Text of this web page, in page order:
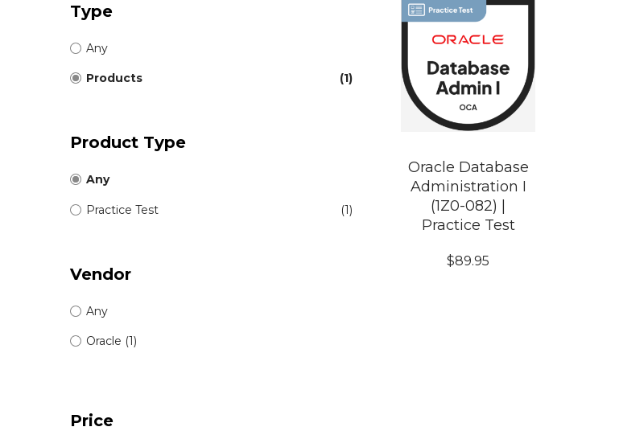
Oracle Database
Administration I
(1Z0-082) |
Practice Test
$89.95
Type
Any
Products (1)
Product Type
Any
Practice Test (1)
Vendor
Any
Oracle (1)
Price